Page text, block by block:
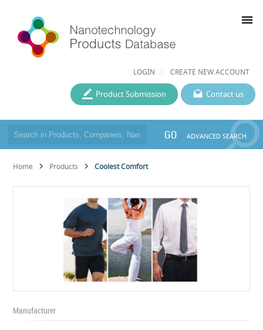
LOGIN CREATE NEW ACCOUNT
menu
Contact us
Product Submission
GO ADVANCED SEARCH
Home Products Coolest Comfort
Manufacturer